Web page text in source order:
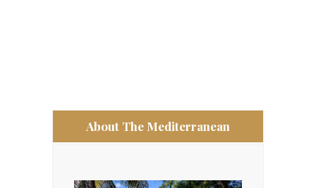
About The Mediterranean